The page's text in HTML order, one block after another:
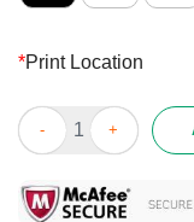
*Print Location
Happy Skulls